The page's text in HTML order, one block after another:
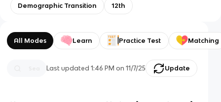
Demographic Transition 12th
All Modes Learn Practice Test Matching
Last updated1:46 PM on 11/7/25 Update